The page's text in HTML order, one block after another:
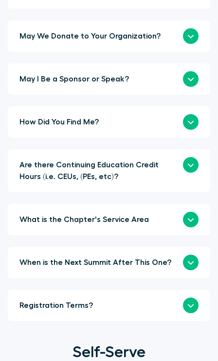
May We Donate to Your Organization?
May I Be a Sponsor or Speak?
How Did You Find Me?
Are there Continuing Education Credit
Hours (i.e. CEUs, (PEs, etc)?
What is the Chapter's Service Area
When is the Next Summit After This One?
Registration Terms?
Self-Serve